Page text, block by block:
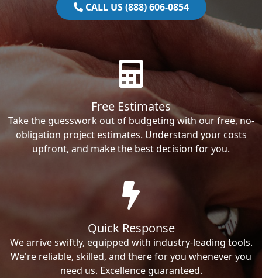
CALL US (888) 606-0854
Free Estimates
Take the guesswork out of budgeting with our free, no-
obligation project estimates. Understand your costs
upfront, and make the best decision for you.
Quick Response
We arrive swiftly, equipped with industry-leading tools.
We're reliable, skilled, and there for you whenever you
need us. Excellence guaranteed.